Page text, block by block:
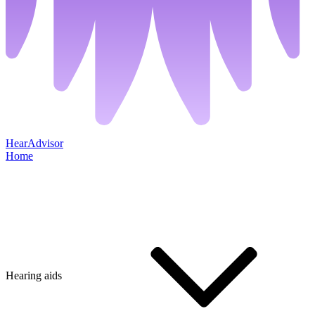
HearAdvisor
Home
Hearing aids